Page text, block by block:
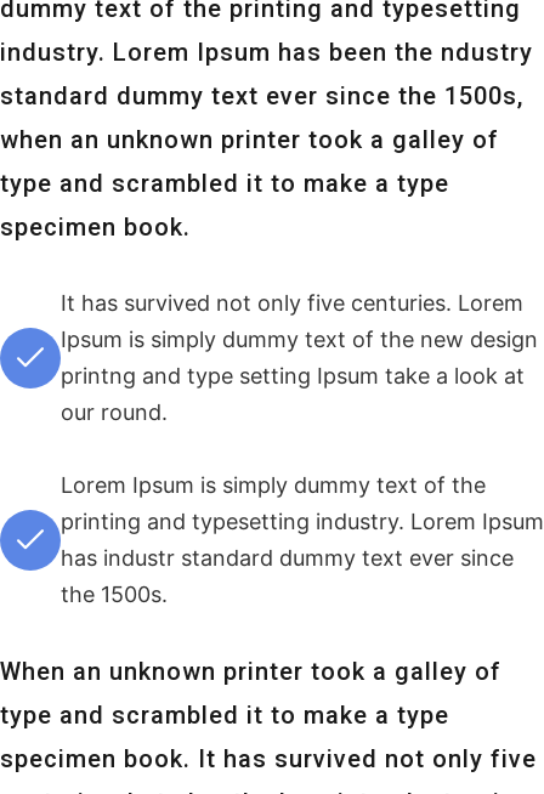
dummy text of the printing and typesetting
industry. Lorem Ipsum has been the ndustry
standard dummy text ever since the 1500s,
when an unknown printer took a galley of
type and scrambled it to make a type
specimen book.
It has survived not only five centuries. Lorem
Ipsum is simply dummy text of the new design
printng and type setting Ipsum take a look at
our round.
Lorem Ipsum is simply dummy text of the
printing and typesetting industry. Lorem Ipsum
has industr standard dummy text ever since
the 1500s.
When an unknown printer took a galley of
type and scrambled it to make a type
specimen book. It has survived not only five